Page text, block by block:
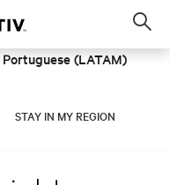
Portuguese (LATAM)
STAY IN MY REGION